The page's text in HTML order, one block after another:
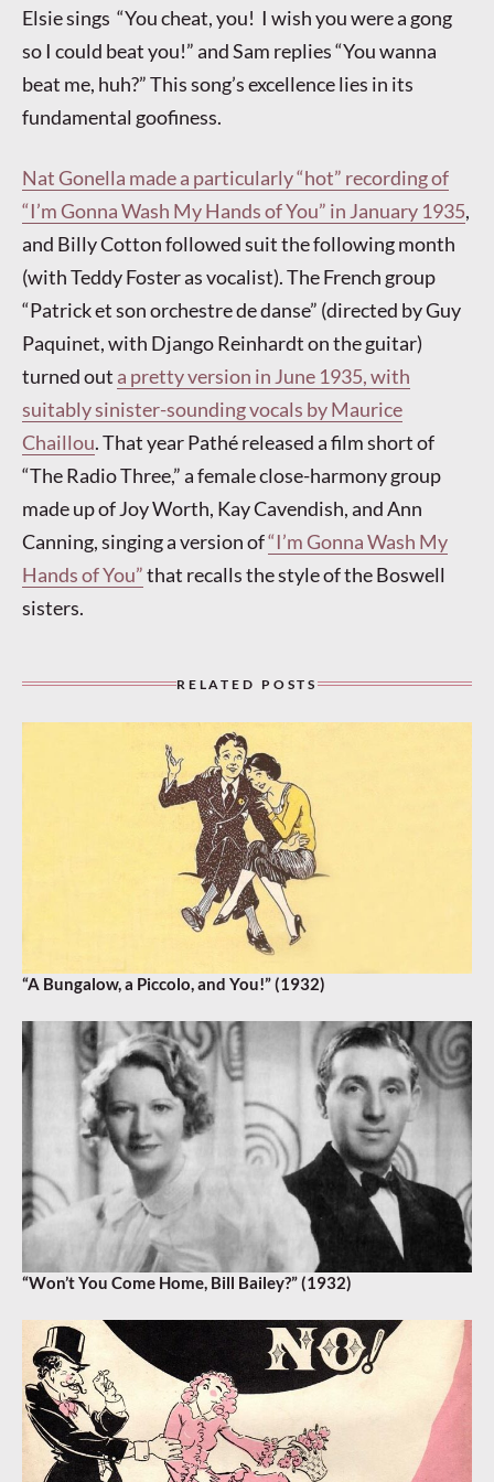
Elsie sings “You cheat, you! I wish you were a gong
so I could beat you!” and Sam replies “You wanna
beat me, huh?” This song’s excellence lies in its
fundamental goofiness.
Nat Gonella made a particularly “hot” recording of
“I’m Gonna Wash My Hands of You” in January 1935,
and Billy Cotton followed suit the following month
(with Teddy Foster as vocalist). The French group
“Patrick et son orchestre de danse” (directed by Guy
Paquinet, with Django Reinhardt on the guitar)
turned out a pretty version in June 1935, with
suitably sinister-sounding vocals by Maurice
Chaillou. That year Pathé released a film short of
“The Radio Three,” a female close-harmony group
made up of Joy Worth, Kay Cavendish, and Ann
Canning, singing a version of“I’m Gonna Wash My
Hands of You”that recalls the style of the Boswell
sisters.
RELATED POSTS
“A Bungalow, a Piccolo, and You!” (1932)
“Won’t You Come Home, Bill Bailey?” (1932)